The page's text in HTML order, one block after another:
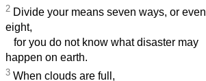
2 Divide your means seven ways, or even
eight,
for you do not know what disaster may
happen on earth.
3 When clouds are full,